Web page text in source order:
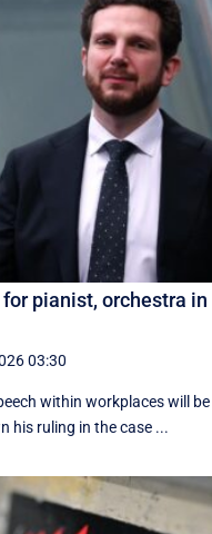
pianist, orchestra in
03:30
within workplaces will
his ruling in the case ...